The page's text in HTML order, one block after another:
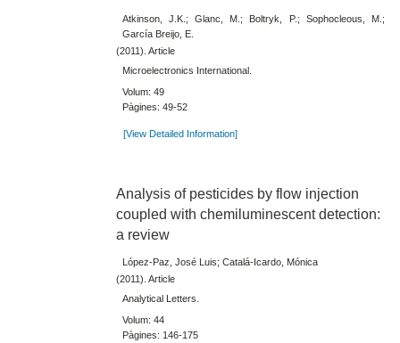
Atkinson, J.K.; Glanc, M.; Boltryk, P.; Sophocleous, M.;
García Breijo, E.
(2011). Article
Microelectronics International.
Volum: 49
Pàgines: 49-52
[View Detailed Information]
Analysis of pesticides by flow injection
coupled with chemiluminescent detection:
a review
López-Paz, José Luis; Catalá-Icardo, Mónica
(2011). Article
Analytical Letters.
Volum: 44
Pàgines: 146-175